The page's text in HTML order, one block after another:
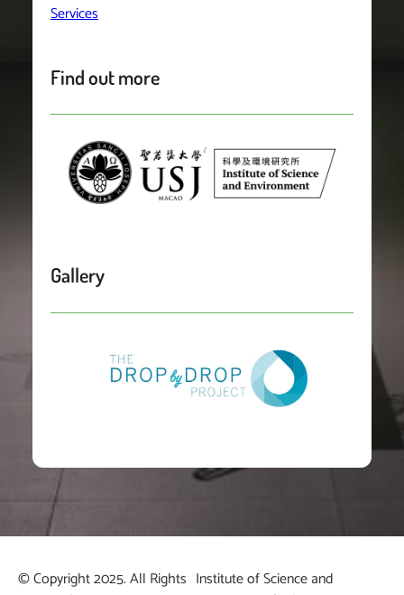
Services
Find out more
Gallery
© Copyright 2025. All Rights Institute of Science and